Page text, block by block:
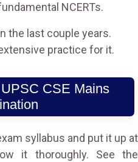
NCERTs.
the last couple years.
practice for it.
CSE Mains
syllabus and put it up at
it thoroughly. See the